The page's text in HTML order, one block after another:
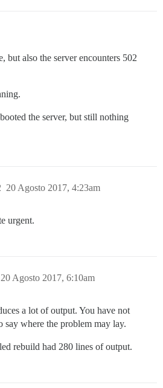
but also the server encounters 502
the server, but still nothing
20 Agosto 2017, 4:23am
urgent.
20 Agosto 2017, 6:10am
a lot of output. You have not
where the problem may lay.
rebuild had 280 lines of output.